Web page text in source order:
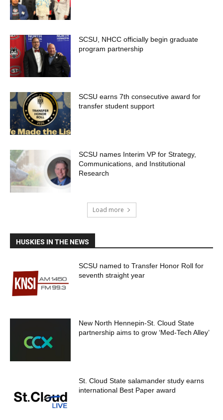
SCSU, NHCC officially begin graduate
program partnership
SCSU earns 7th consecutive award for
transfer student support
SCSU names Interim VP for Strategy,
Communications, and Institutional
Research
Load more
HUSKIES IN THE NEWS
SCSU named to Transfer Honor Roll for
seventh straight year
New North Hennepin-St. Cloud State
partnership aims to grow ‘Med-Tech Alley’
St. Cloud State salamander study earns
international Best Paper award